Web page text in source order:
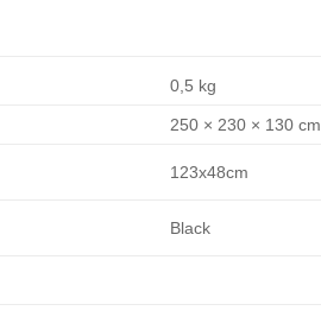
0,5 kg
250 × 230 × 130 cm
123x48cm
Black